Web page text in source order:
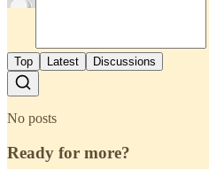
Top Latest Discussions
No posts
Ready for more?